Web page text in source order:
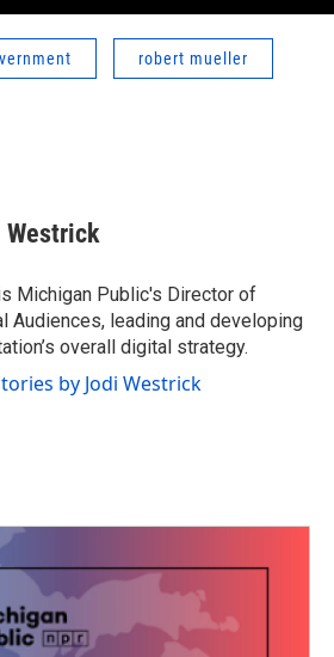
robert mueller
Westrick
Michigan Public's Director of
Audiences, leading and developing
overall digital strategy.
by Jodi Westrick